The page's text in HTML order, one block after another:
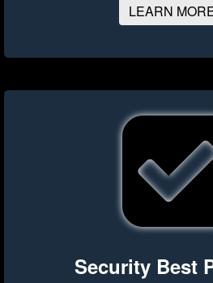
LEARN
Security Best